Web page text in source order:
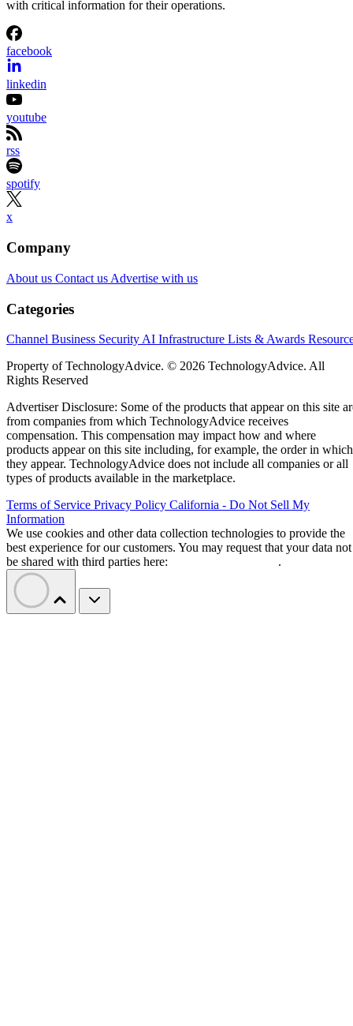
with critical information for their operations.
facebook
linkedin
youtube
rss
spotify
x
Company
About us Contact us Advertise with us
Categories
Channel Business Security AI Infrastructure Lists & Awards
Property of TechnologyAdvice. © 2026 TechnologyAdvice. All
Rights Reserved
Advertiser Disclosure: Some of the products that appear on this site
from companies from which TechnologyAdvice receives
compensation. This compensation may impact how and where
products appear on this site including, for example, the order in which
they appear. TechnologyAdvice does not include all companies or all
types of products available in the marketplace.
Terms of Service Privacy Policy California - Do Not Sell My
Information
We use cookies and other data collection technologies to provide the
best experience for our customers. You may request that your data not
be shared with third parties here:
.